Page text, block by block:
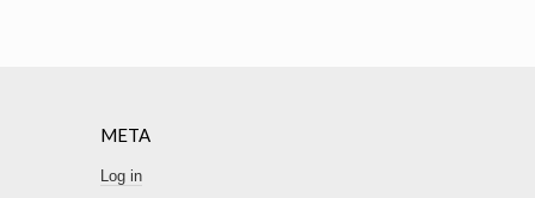
META
Log in